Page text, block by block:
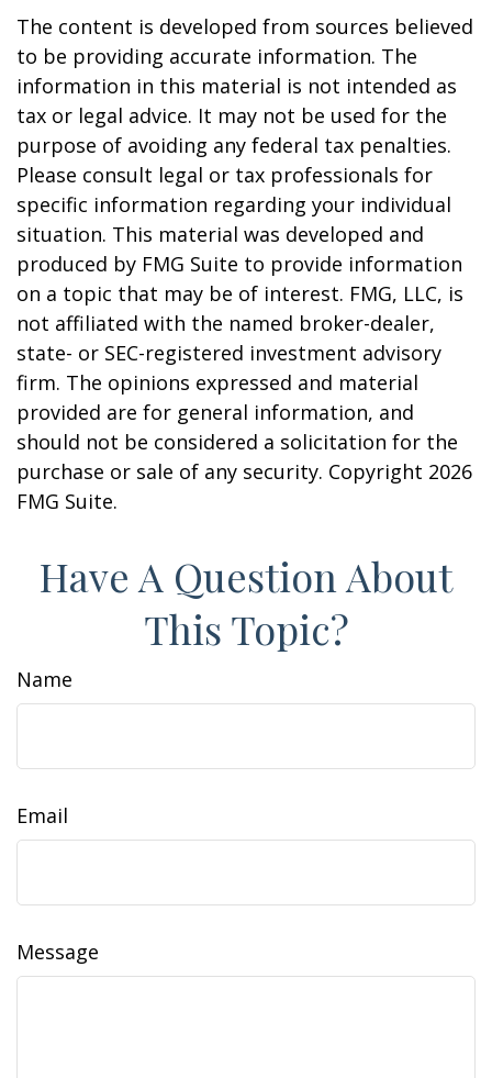
The content is developed from sources believed
to be providing accurate information. The
information in this material is not intended as
tax or legal advice. It may not be used for the
purpose of avoiding any federal tax penalties.
Please consult legal or tax professionals for
specific information regarding your individual
situation. This material was developed and
produced by FMG Suite to provide information
on a topic that may be of interest. FMG, LLC, is
not affiliated with the named broker-dealer,
state- or SEC-registered investment advisory
firm. The opinions expressed and material
provided are for general information, and
should not be considered a solicitation for the
purchase or sale of any security. Copyright 2026
FMG Suite.
Have A Question About
This Topic?
Name
Email
Message